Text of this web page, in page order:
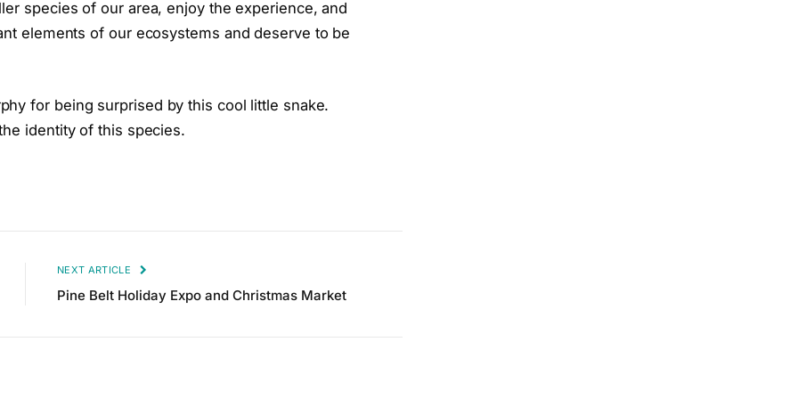
species of our area, enjoy the experience, and
elements of our ecosystems and deserve to be
for being surprised by this cool little snake.
identity of this species.
NEXT ARTICLE
Pine Belt Holiday Expo and Christmas Market